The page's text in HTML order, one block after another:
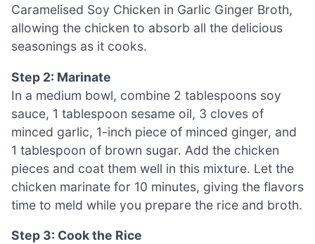
Caramelised Soy Chicken in Garlic Ginger Broth,
allowing the chicken to absorb all the delicious
seasonings as it cooks.
Step 2: Marinate
In a medium bowl, combine 2 tablespoons soy
sauce, 1 tablespoon sesame oil, 3 cloves of
minced garlic, 1-inch piece of minced ginger, and
1 tablespoon of brown sugar. Add the chicken
pieces and coat them well in this mixture. Let the
chicken marinate for 10 minutes, giving the flavors
time to meld while you prepare the rice and broth.
Step 3: Cook the Rice